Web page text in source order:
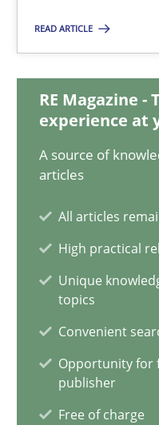
READ ARTICLE
RE Magazine
experience at
A source of
articles
All articles
High practical
Unique
topics
Convenient
Opportunity for
publisher
Free of charge
15.06.2016
21 minutes
How Will It Work?
The Future How Viewpoint.
Suzanne Robertson
James Robertson
19.03.2020